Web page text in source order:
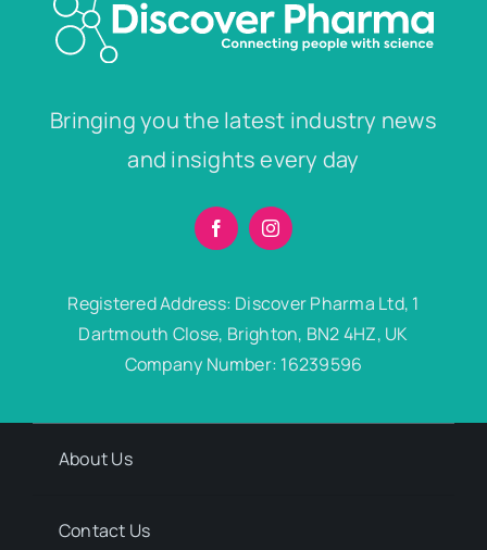
Bringing you the latest industry news
and insights every day
Registered Address: Discover Pharma Ltd, 1
Dartmouth Close, Brighton, BN2 4HZ, UK
Company Number: 16239596
About Us
Contact Us